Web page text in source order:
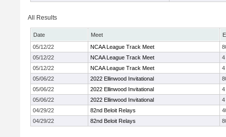
All Results
Date Meet
05/12/22
NCAA League Track Meet
05/12/22
NCAA League Track Meet
4
05/12/22
NCAA League Track Meet
4
05/06/22
2022 Ellinwood Invitational
05/06/22
2022 Ellinwood Invitational
4
05/06/22
2022 Ellinwood Invitational
4
04/29/22
82nd Beloit Relays
04/29/22
82nd Beloit Relays